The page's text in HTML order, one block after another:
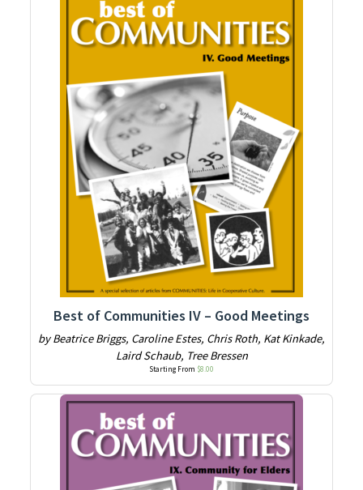
Best of Communities IV – Good Meetings
by Beatrice Briggs, Caroline Estes, Chris Roth, Kat Kinkade,
Laird Schaub, Tree Bressen
Starting From $8.00